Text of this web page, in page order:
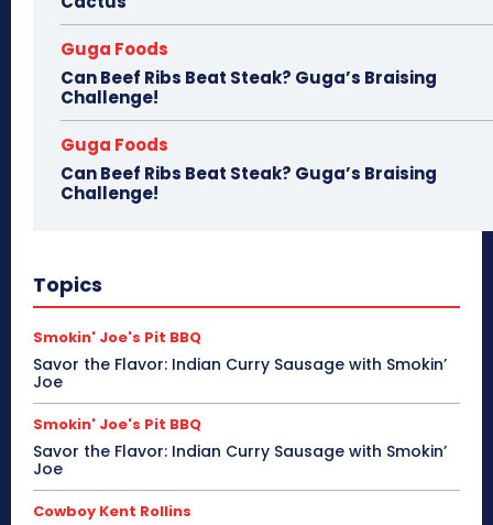
Guga Foods
Can Beef Ribs Beat Steak? Guga’s Braising
Challenge!
Guga Foods
Can Beef Ribs Beat Steak? Guga’s Braising
Challenge!
Topics
Smokin' Joe's Pit BBQ
Savor the Flavor: Indian Curry Sausage with Smokin’
Joe
Smokin' Joe's Pit BBQ
Savor the Flavor: Indian Curry Sausage with Smokin’
Joe
Cowboy Kent Rollins